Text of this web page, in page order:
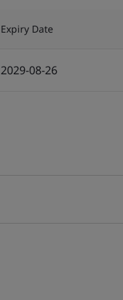
Expiry Date
2029-08-26